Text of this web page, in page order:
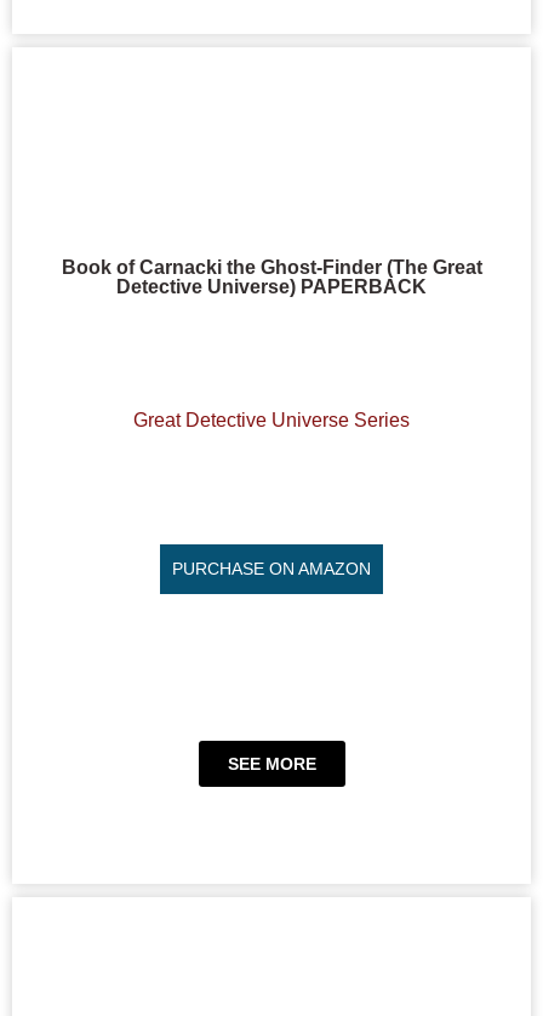
Book of Carnacki the Ghost-Finder (The Great
Detective Universe) PAPERBACK
Great Detective Universe Series
PURCHASE ON AMAZON
SEE MORE